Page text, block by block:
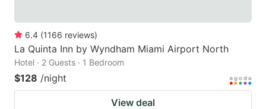
6.4 (1166 reviews)
La Quinta Inn by Wyndham Miami Airport North
Hotel · 2 Guests · 1 Bedroom
$128 /night
View deal